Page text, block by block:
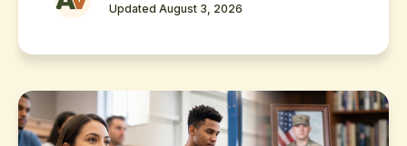
Updated August 3, 2026